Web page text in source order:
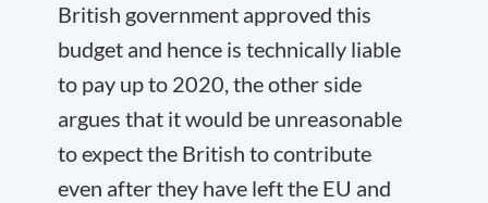
British government approved this
budget and hence is technically liable
to pay up to 2020, the other side
argues that it would be unreasonable
to expect the British to contribute
even after they have left the EU and